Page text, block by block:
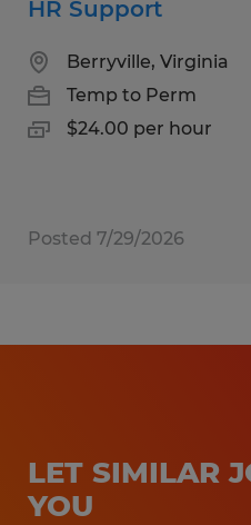
HR Support
Berryville, Virginia
Temp to Perm
$24.00 per hour
Posted 7/29/2026
LET SIMILAR
YOU